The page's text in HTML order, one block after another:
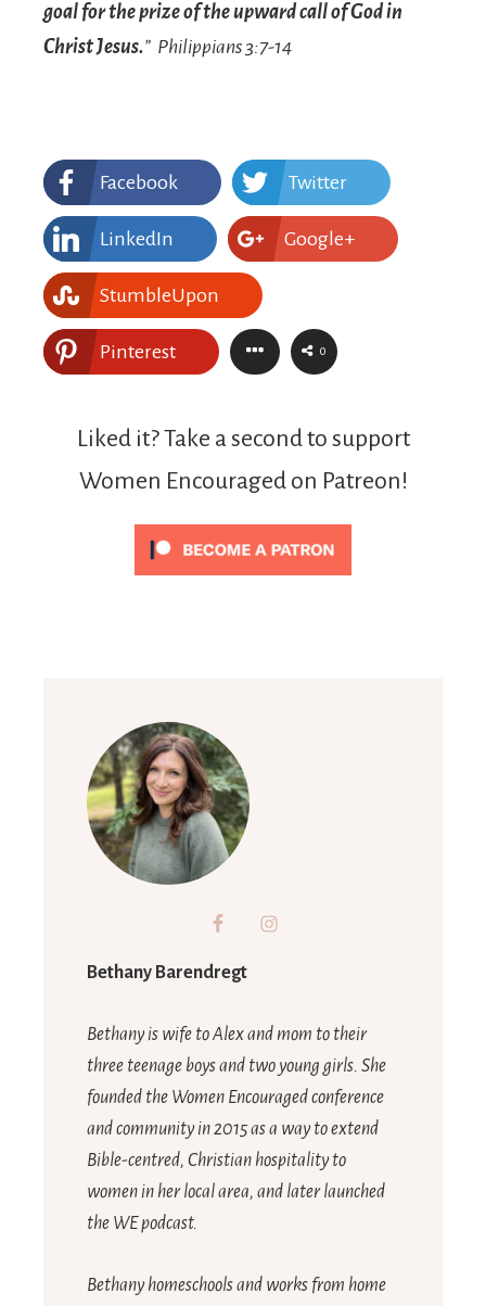
goal for the prize of the upward call of God in
Christ Jesus.” Philippians 3:7-14
Facebook Twitter
LinkedIn Google+
StumbleUpon
Pinterest 0
Liked it? Take a second to support
Women Encouraged on Patreon!
Bethany Barendregt
Bethany is wife to Alex and mom to their
three teenage boys and two young girls. She
founded the Women Encouraged conference
and community in 2015 as a way to extend
Bible-centred, Christian hospitality to
women in her local area, and later launched
the WE podcast.
Bethany homeschools and works from home